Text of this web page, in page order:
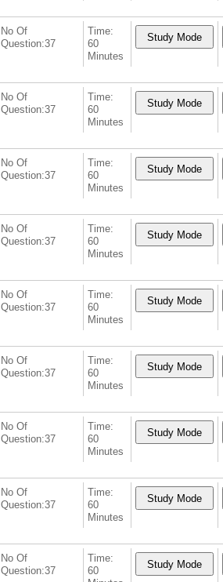
No Of
Question:37
Time:
60
Minutes
No Of
Question:37
Time:
60
Minutes
No Of
Question:37
Time:
60
Minutes
No Of
Question:37
Time:
60
Minutes
No Of
Question:37
Time:
60
Minutes
No Of
Question:37
Time:
60
Minutes
No Of
Question:37
Time:
60
Minutes
No Of
Question:37
Time:
60
Minutes
No Of
Question:37
Time:
60